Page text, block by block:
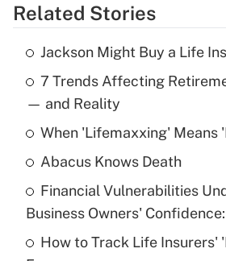
Get Answer
Recently Updated Q&As
What is the temporary
income?
Get Answer
What is a high deductible
purposes of an HSA?
Get Answer
Related Stories
Jackson Might Buy a Life
7 Trends Affecting
— and Reality
When 'Lifemaxxing' Means
Abacus Knows Death
Financial Vulnerabilities
Business Owners'
How to Track Life Insurers'